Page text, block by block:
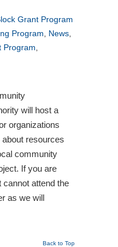
Grant Program
Program News
Program
will host a
organizations
resources
community
If you are
cannot attend the
as we will
Back to Top